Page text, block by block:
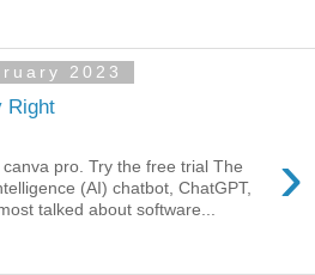
2023
Right
›
pro. Try the free trial The
(AI) chatbot, ChatGPT,
talked about software...